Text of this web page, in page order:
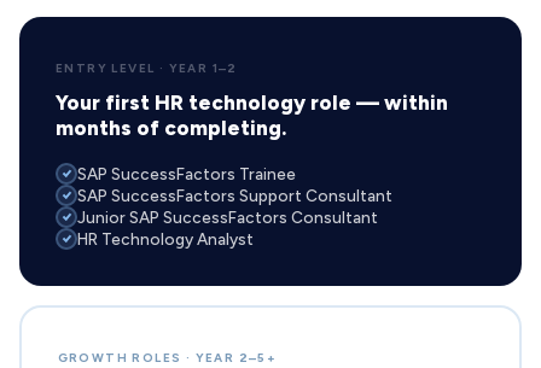
ENTRY LEVEL · YEAR 1–2
Your first HR technology role — within
months of completing.
SAP SuccessFactors Trainee
SAP SuccessFactors Support Consultant
Junior SAP SuccessFactors Consultant
HR Technology Analyst
GROWTH ROLES · YEAR 2–5+